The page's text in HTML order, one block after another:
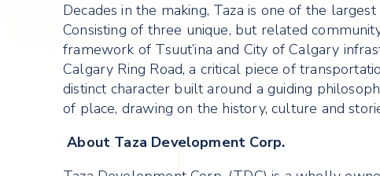
Decades in the making, Taza is one of the
Consisting of three unique, but related
framework of Tsuut’ina and City of Calgary
Calgary Ring Road, a critical piece of
distinct character built around a guiding
of place, drawing on the history, culture and
About Taza Development Corp.